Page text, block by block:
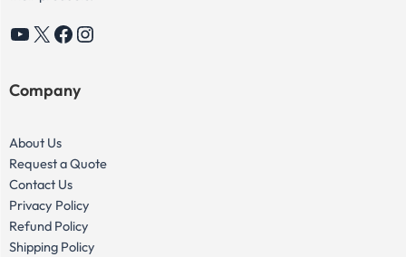
YouTube
X Facebook
Instagram
Company
About Us
Request a Quote
Contact Us
Privacy Policy
Refund Policy
Shipping Policy